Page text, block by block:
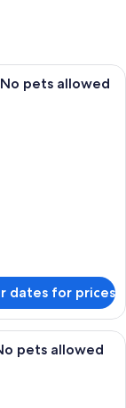
room with a sofa, a
pets allowed
dates for prices
seating area
pets allowed